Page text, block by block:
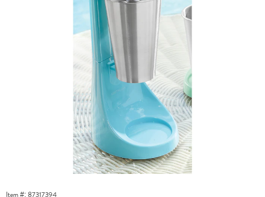
Item #:87317394